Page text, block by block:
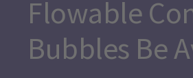
Flowable
Bubbles Be